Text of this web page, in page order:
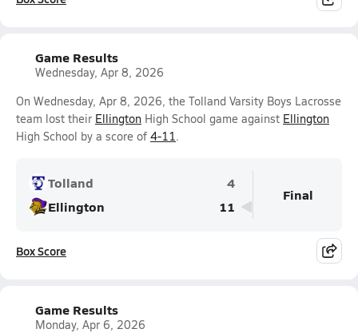
Game Results
Wednesday, Apr 8, 2026
On Wednesday, Apr 8, 2026, the Tolland Varsity Boys Lacrosse
team lost their Ellington High School game against Ellington
High School by a score of 4-11.
Tolland
4
Ellington
11
Final
Box Score
Game Results
Monday, Apr 6, 2026